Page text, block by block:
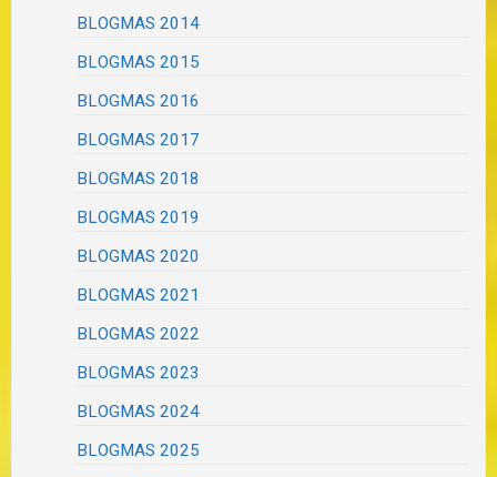
BLOGMAS 2014
BLOGMAS 2015
BLOGMAS 2016
BLOGMAS 2017
BLOGMAS 2018
BLOGMAS 2019
BLOGMAS 2020
BLOGMAS 2021
BLOGMAS 2022
BLOGMAS 2023
BLOGMAS 2024
BLOGMAS 2025